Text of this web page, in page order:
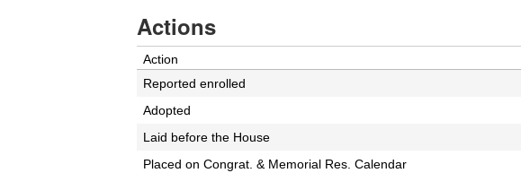
Actions
Action
Reported enrolled
Adopted
Laid before the House
Placed on Congrat. & Memorial Res. Calendar